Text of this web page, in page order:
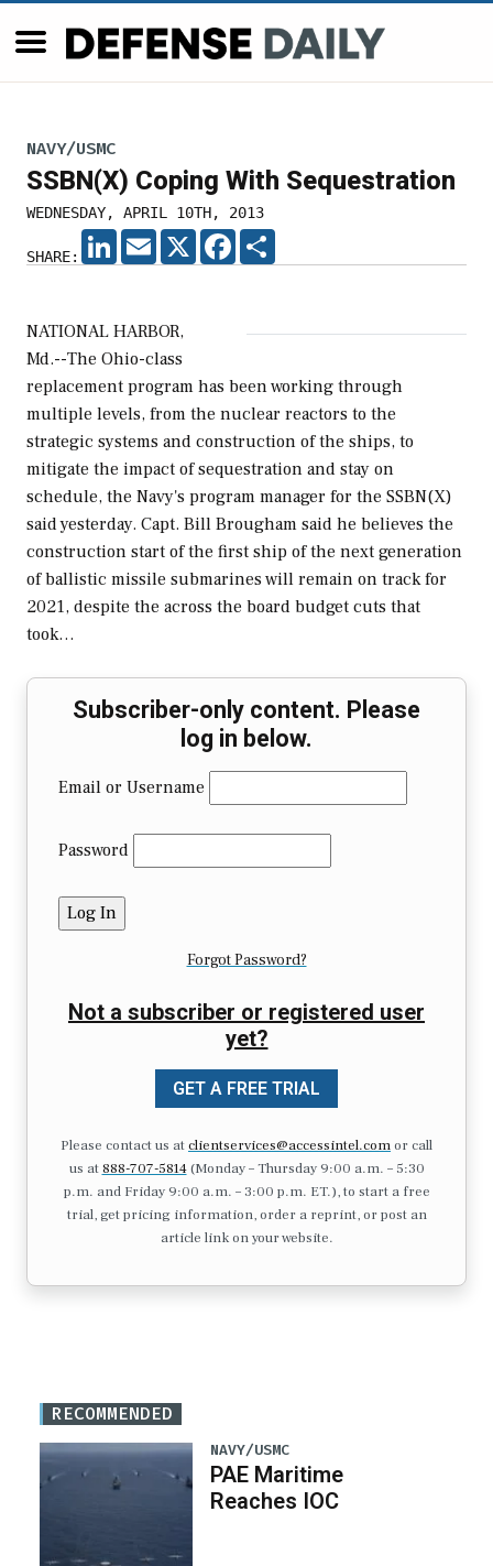
NAVY/USMC
SSBN(X) Coping With Sequestration
WEDNESDAY, APRIL 10TH, 2013
SHARE:
LINKEDIN
EMAIL X FACEBOOK
NATIONAL HARBOR,
Md.--The Ohio-class
replacement program has been working through
multiple levels, from the nuclear reactors to the
strategic systems and construction of the ships, to
mitigate the impact of sequestration and stay on
schedule, the Navy's program manager for the SSBN(X)
said yesterday. Capt. Bill Brougham said he believes the
construction start of the first ship of the next generation
of ballistic missile submarines will remain on track for
2021, despite the across the board budget cuts that
took…
Subscriber-only content. Please
log in below.
Email or Username
Password
Forgot Password?
Not a subscriber or registered user
yet?
GET A FREE TRIAL
Please contact us atclientservices@accessintel.comor call
us at 888-707-5814(Monday – Thursday 9:00 a.m. – 5:30
p.m. and Friday 9:00 a.m. – 3:00 p.m. ET.), to start a free
trial, get pricing information, order a reprint, or post an
article link on your website.
RECOMMENDED
NAVY/USMC
PAE Maritime
Reaches IOC